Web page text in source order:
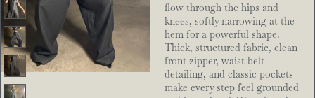
flow through the hips and
knees, softly narrowing at the
hem for a powerful shape.
Thick, structured fabric, clean
front zipper, waist belt
detailing, and classic pockets
make every step feel grounded